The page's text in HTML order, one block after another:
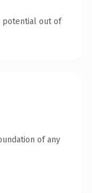
potential out of
of any